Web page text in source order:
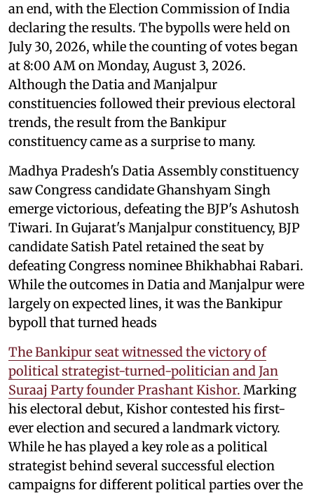
an end, with the Election Commission of India
declaring the results. The bypolls were held on
July 30, 2026, while the counting of votes began
at 8:00 AM on Monday, August 3, 2026.
Although the Datia and Manjalpur
constituencies followed their previous electoral
trends, the result from the Bankipur
constituency came as a surprise to many.
Madhya Pradesh's Datia Assembly constituency
saw Congress candidate Ghanshyam Singh
emerge victorious, defeating the BJP's Ashutosh
Tiwari. In Gujarat's Manjalpur constituency, BJP
candidate Satish Patel retained the seat by
defeating Congress nominee Bhikhabhai Rabari.
While the outcomes in Datia and Manjalpur were
largely on expected lines, it was the Bankipur
bypoll that turned heads
The Bankipur seat witnessed the victory of
political strategist-turned-politician and Jan
Suraaj Party founder Prashant Kishor. Marking
his electoral debut, Kishor contested his first-
ever election and secured a landmark victory.
While he has played a key role as a political
strategist behind several successful election
campaigns for different political parties over the